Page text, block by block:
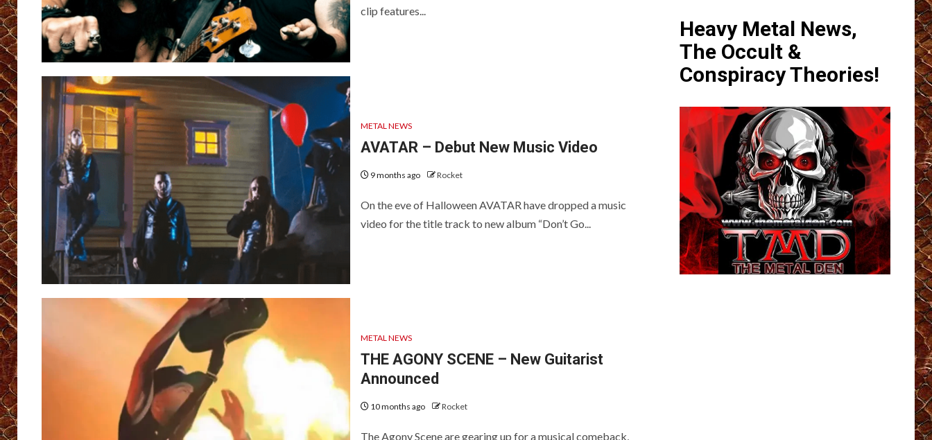
clip features...
METAL NEWS
AVATAR – Debut New Music Video
9 months ago Rocket
On the eve of Halloween AVATAR have dropped a music
video for the title track to new album “Don’t Go...
METAL NEWS
THE AGONY SCENE – New Guitarist
Announced
10 months ago Rocket
The Agony Scene are gearing up for a musical comeback,
Heavy Metal News,
The Occult &
Conspiracy Theories!